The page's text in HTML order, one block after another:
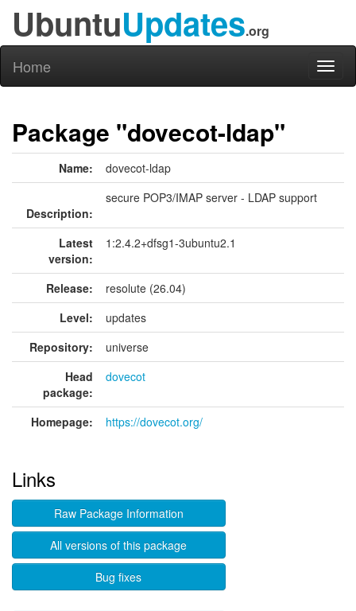
UbuntuUpdates.org
Home
Package "dovecot-ldap"
Name: dovecot-ldap
Description:
secure POP3/IMAP server - LDAP support
Latest
version:
1:2.4.2+dfsg1-3ubuntu2.1
Release:
resolute (26.04)
Level:
updates
Repository:
universe
Head
package:
dovecot
Homepage: https://dovecot.org/
Links
Raw Package Information
All versions of this package
Bug fixes